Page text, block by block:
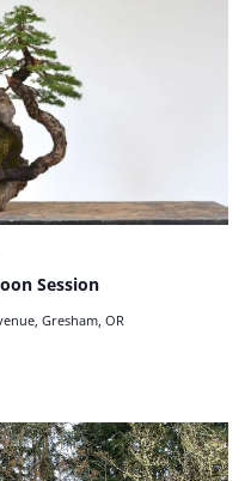
Session
Gresham, OR